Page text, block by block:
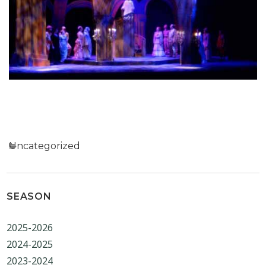
Categories
Uncategorized
SEASON
2025-2026
2024-2025
2023-2024